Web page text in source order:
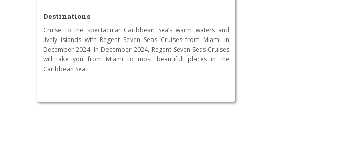
Destinations
Cruise to the spectacular Caribbean Sea’s warm waters and
lively islands with Regent Seven Seas Cruises from Miami in
December 2024. In December 2024, Regent Seven Seas Cruises
will take you from Miami to most beautifull places in the
Caribbean Sea.